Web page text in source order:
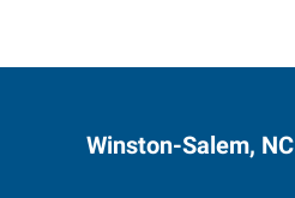
Winston-Salem, NC